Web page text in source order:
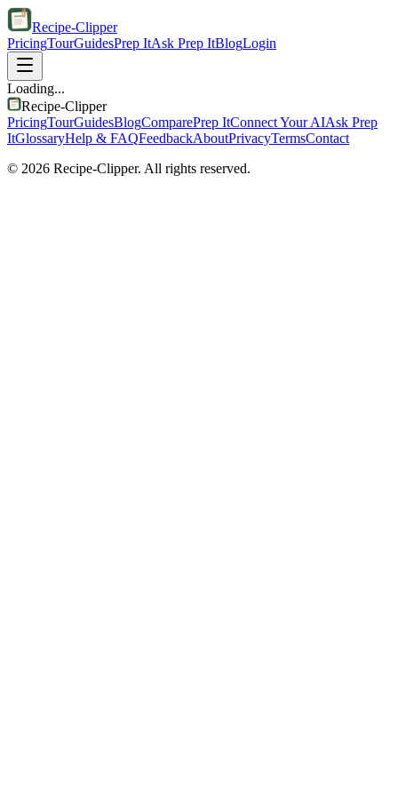
Recipe-Clipper
PricingTourGuidesPrep ItAsk Prep ItBlogLogin
Loading...
Recipe-Clipper
PricingTourGuidesBlogComparePrep ItConnect Your AIAsk Prep
ItGlossaryHelp & FAQFeedbackAboutPrivacyTermsContact
© 2026 Recipe-Clipper. All rights reserved.